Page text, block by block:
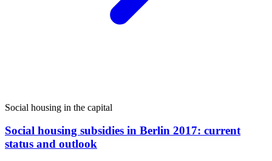
Social housing in the capital
Social housing subsidies in Berlin 2017: current
status and outlook